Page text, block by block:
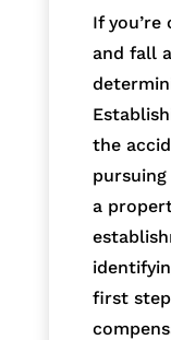
If
and fall
the
pursuing
a
first